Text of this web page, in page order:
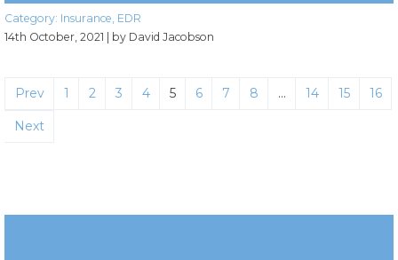
Category: Insurance EDR
14th October, 2021 | by David Jacobson
Prev 1 2 3 4 5 6 7 8 … 14 15 16
Next